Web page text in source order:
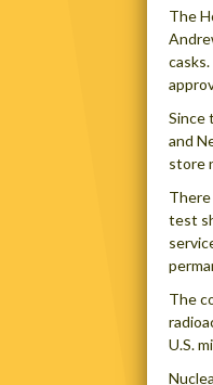
The
Since
and
store
test
The
U.S.